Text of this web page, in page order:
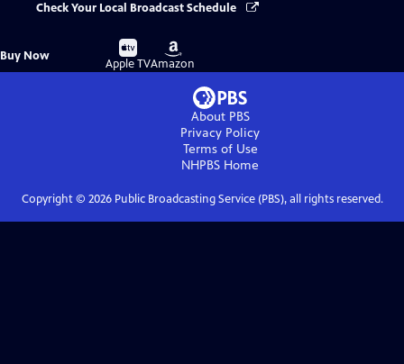
Check Your Local Broadcast Schedule
Buy Now
Buy
on
Apple TV
Buy
on
Amazon
About PBS
Privacy Policy
Terms of Use
NHPBS Home
Copyright © 2026Public Broadcasting Service (PBS), all rights reserved.